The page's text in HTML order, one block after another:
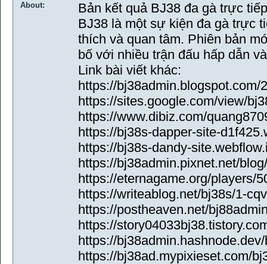
About:
Bản kết quả BJ38 đa gà trực
BJ38 là một sự kiện đa gà trực
thích và quan tâm. Phiên bản
bố với nhiều trận đấu hấp dẫn
Link bài viết khác:
https://
https://sites.google.com/view/
https://www.dibiz.com/
https://bj38s-dapper-site-
https://bj38s-dandy-
https://bj38admin.pixnet.net/
https://eternagame.org/players/
https://writeablog.net/bj38s/1-
https://postheaven.net/
https://
https://
https://bj38ad.mypixieset.com/